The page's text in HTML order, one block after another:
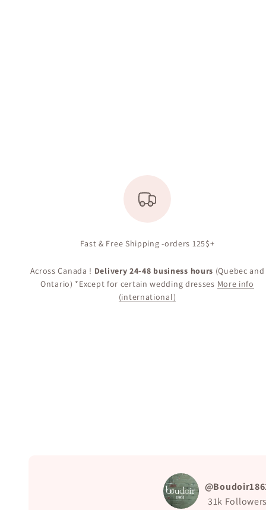
Fast & Free Shipping -orders 125$+
Across Canada ! Delivery 24-48 business hours (Quebec and
Ontario) *Except for certain wedding dresses More info
(international)
31k